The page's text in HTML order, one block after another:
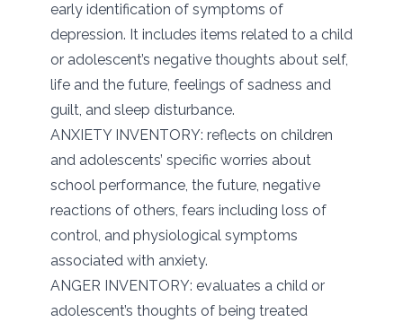
early identification of symptoms of
depression. It includes items related to a child
or adolescent’s negative thoughts about self,
life and the future, feelings of sadness and
guilt, and sleep disturbance.
ANXIETY INVENTORY: reflects on children
and adolescents’ specific worries about
school performance, the future, negative
reactions of others, fears including loss of
control, and physiological symptoms
associated with anxiety.
ANGER INVENTORY: evaluates a child or
adolescent’s thoughts of being treated